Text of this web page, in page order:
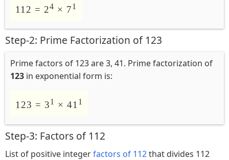
112 = 24 × 71
Step-2: Prime Factorization of 123
Prime factors of 123 are 3, 41. Prime factorization of
123 in exponential form is:
123 = 31 × 411
Step-3: Factors of 112
List of positive integerfactors of 112that divides 112